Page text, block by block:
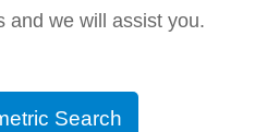
and we will assist you.
Search